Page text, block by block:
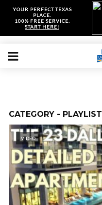
YOUR PERFECT TEXAS
PLACE.
100% FREE SERVICE.
START HERE!
CATEGORY - PLAYLIST
VIDEO